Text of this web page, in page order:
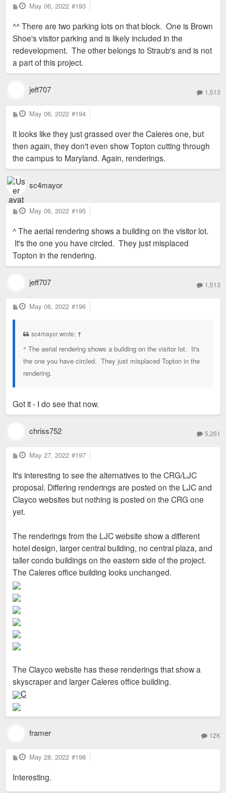
P
o
t
May 06, 2022 #193
^^ There are two parking lots on that block. One is Brown
Shoe's visitor parking and is likely included in the
redevelopment. The other belongs to Straub's and is not
a part of this project.
jeff707 1,513
P
o
t
May 06, 2022 #194
It looks like they just grassed over the Caleres one, but
then again, they don't even show Topton cutting through
the campus to Maryland. Again, renderings.
sc4mayor
P
o
t
May 06, 2022 #195
^ The aerial rendering shows a building on the visitor lot.
It's the one you have circled. They just misplaced
Topton in the rendering.
jeff707 1,513
P
o
May 06, 2022 #196
sc4mayor wrote: ↑
^ The aerial rendering shows a building on the visitor lot. It's
the one you have circled. They just misplaced Topton in the
rendering.
Got it - I do see that now.
chriss752 5,261
P
o
t
May 27, 2022 #197
It's interesting to see the alternatives to the CRG/LJC
proposal. Differing renderings are posted on the LJC and
Clayco websites but nothing is posted on the CRG one
yet.
The renderings from the LJC website show a different
hotel design, larger central building, no central plaza, and
taller condo buildings on the eastern side of the project.
The Caleres office building looks unchanged.
The Clayco website has these renderings that show a
skyscraper and larger Caleres office building.
C
framer 12K
P
o
t
May 28, 2022 #198
Interesting.